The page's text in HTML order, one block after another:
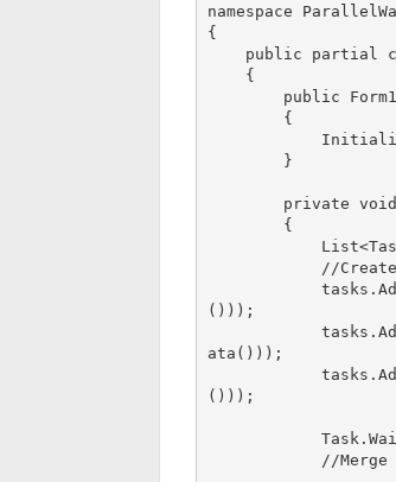
namespace
{
            tasks.Add(Task.Factory.StartNew<List<string>>(() => CreateInitialData
()));
            tasks.Add(Task.Factory.StartNew<List<string>>(() => CreateValidationD
ata()));
            tasks.Add(Task.Factory.StartNew<List<string>>(() => CreateGUILookup
()));
            Task.WaitAll(tasks.ToArray());